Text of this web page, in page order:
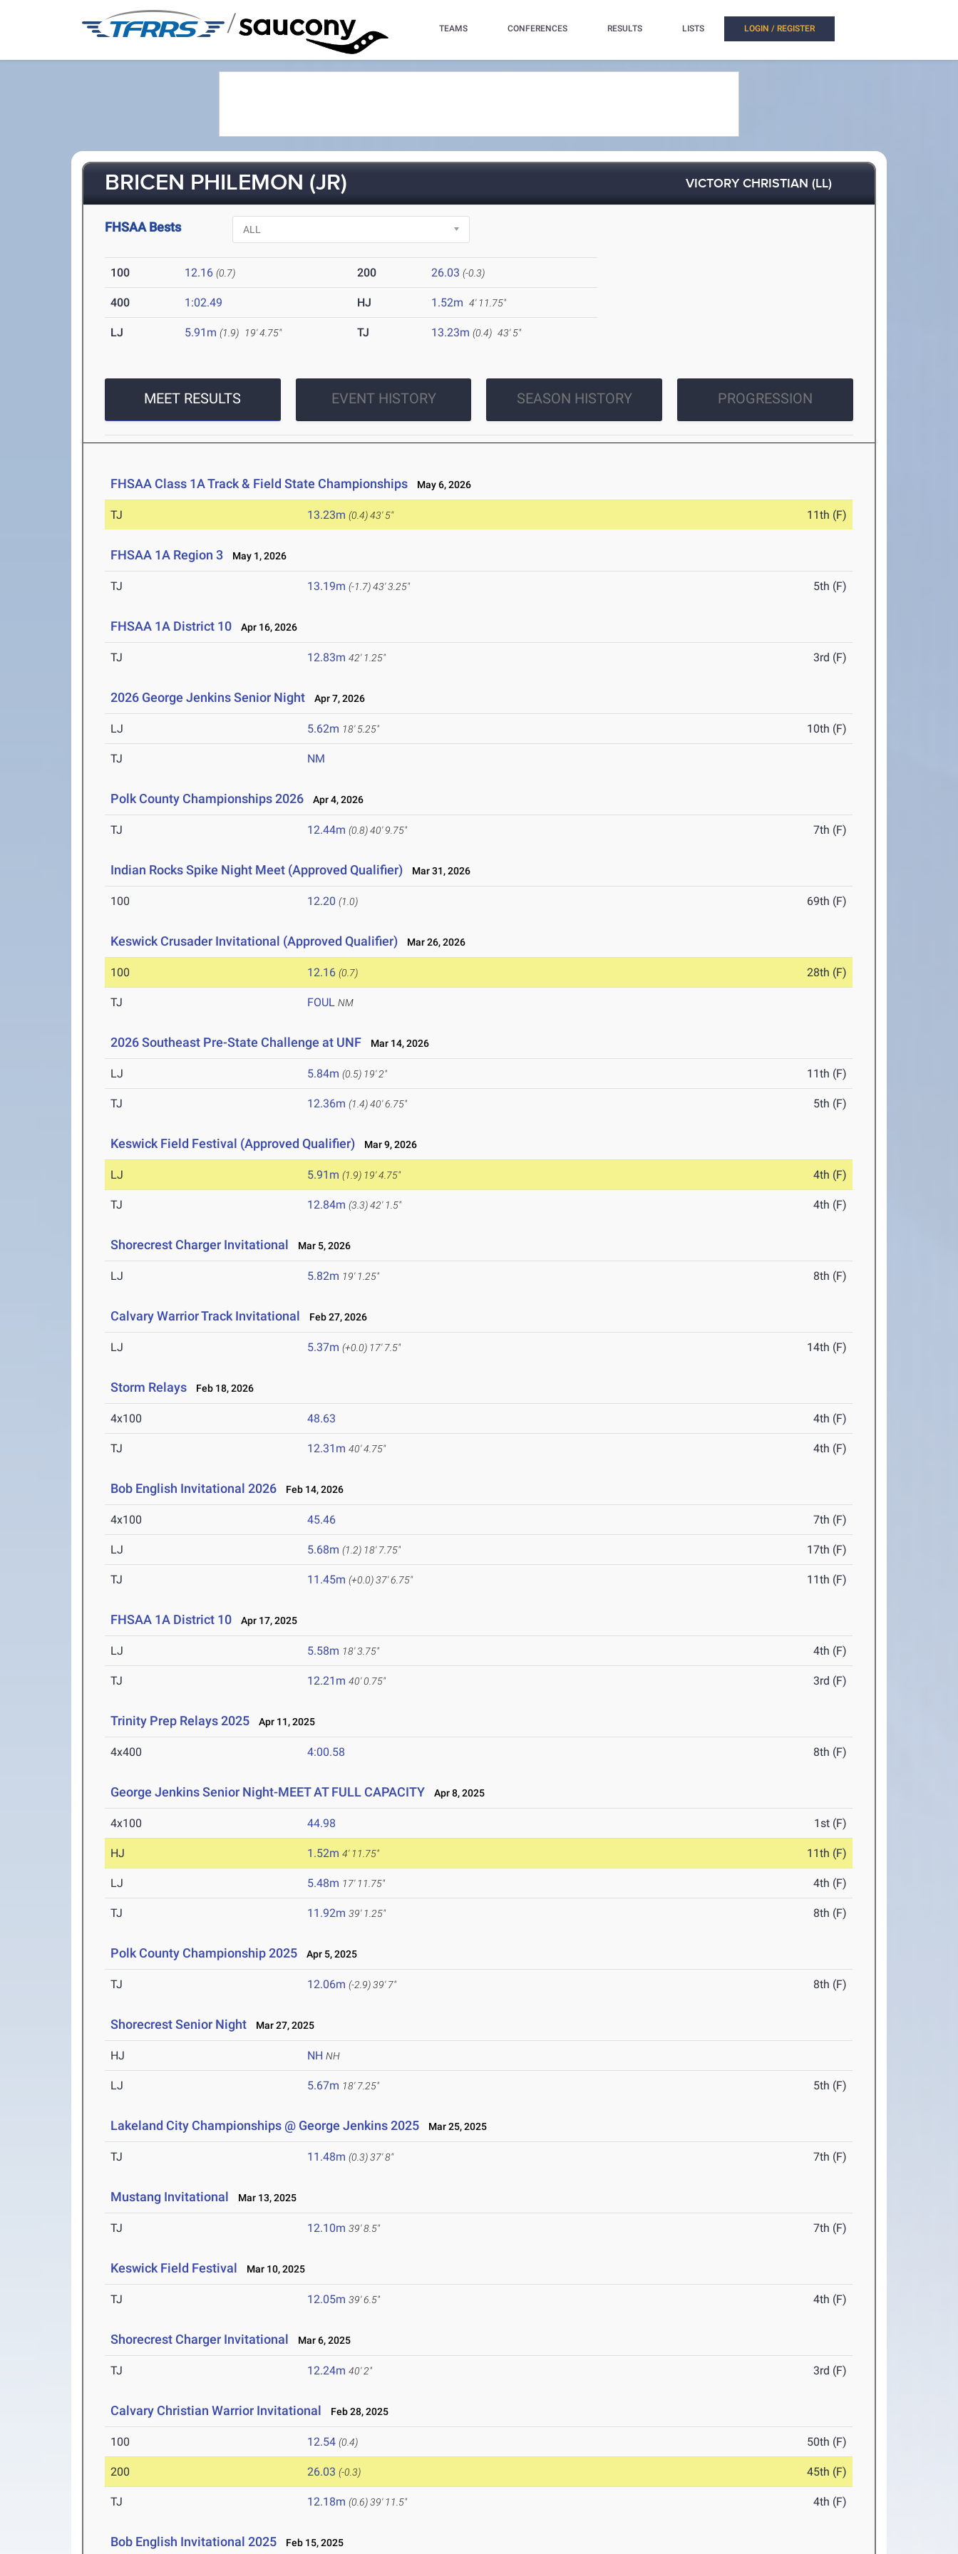
/ TEAMS CONFERENCES RESULTS LISTS LOGIN / REGISTER
BRICEN PHILEMON (JR) VICTORY CHRISTIAN (LL)
FHSAA Bests
100 12.16 (0.7) 200 26.03 (-0.3)
400 1:02.49 HJ 1.52m 4' 11.75"
LJ 5.91m (1.9) 19' 4.75" TJ 13.23m (0.4) 43' 5"
MEET RESULTS EVENT HISTORY SEASON HISTORY PROGRESSION
FHSAA Class 1A Track & Field State Championships May 6, 2026
TJ 13.23m (0.4)43' 5" 11th (F)
FHSAA 1A Region 3 May 1, 2026
TJ 13.19m (-1.7)43' 3.25" 5th (F)
FHSAA 1A District 10 Apr 16, 2026
TJ 12.83m 42' 1.25" 3rd (F)
2026 George Jenkins Senior Night Apr 7, 2026
LJ 5.62m 18' 5.25" 10th (F)
TJ NM
Polk County Championships 2026 Apr 4, 2026
TJ 12.44m (0.8)40' 9.75" 7th (F)
Indian Rocks Spike Night Meet (Approved Qualifier) Mar 31, 2026
100 12.20 (1.0) 69th (F)
Keswick Crusader Invitational (Approved Qualifier) Mar 26, 2026
100 12.16 (0.7) 28th (F)
TJ FOUL NM
2026 Southeast Pre-State Challenge at UNF Mar 14, 2026
LJ 5.84m (0.5) 19' 2" 11th (F)
TJ 12.36m (1.4)40' 6.75" 5th (F)
Keswick Field Festival (Approved Qualifier) Mar 9, 2026
LJ 5.91m (1.9) 19' 4.75" 4th (F)
TJ 12.84m (3.3)42' 1.5" 4th (F)
Shorecrest Charger Invitational Mar 5, 2026
LJ 5.82m 19' 1.25" 8th (F)
Calvary Warrior Track Invitational Feb 27, 2026
LJ 5.37m (+0.0) 17' 7.5" 14th (F)
Storm Relays Feb 18, 2026
4x100 48.63 4th (F)
TJ 12.31m 40' 4.75" 4th (F)
Bob English Invitational 2026 Feb 14, 2026
4x100 45.46 7th (F)
LJ 5.68m (1.2) 18' 7.75" 17th (F)
TJ 11.45m (+0.0)37' 6.75" 11th (F)
FHSAA 1A District 10 Apr 17, 2025
LJ 5.58m 18' 3.75" 4th (F)
TJ 12.21m 40' 0.75" 3rd (F)
Trinity Prep Relays 2025 Apr 11, 2025
4x400 4:00.58 8th (F)
George Jenkins Senior Night-MEET AT FULL CAPACITY Apr 8, 2025
4x100 44.98 1st (F)
HJ 1.52m 4' 11.75" 11th (F)
LJ 5.48m 17' 11.75" 4th (F)
TJ 11.92m 39' 1.25" 8th (F)
Polk County Championship 2025 Apr 5, 2025
TJ 12.06m (-2.9)39' 7" 8th (F)
Shorecrest Senior Night Mar 27, 2025
HJ NH NH
LJ 5.67m 18' 7.25" 5th (F)
Lakeland City Championships @ George Jenkins 2025 Mar 25, 2025
TJ 11.48m (0.3)37' 8" 7th (F)
Mustang Invitational Mar 13, 2025
TJ 12.10m 39' 8.5" 7th (F)
Keswick Field Festival Mar 10, 2025
TJ 12.05m 39' 6.5" 4th (F)
Shorecrest Charger Invitational Mar 6, 2025
TJ 12.24m 40' 2" 3rd (F)
Calvary Christian Warrior Invitational Feb 28, 2025
100 12.54 (0.4) 50th (F)
200 26.03 (-0.3) 45th (F)
TJ 12.18m (0.6)39' 11.5" 4th (F)
Bob English Invitational 2025 Feb 15, 2025